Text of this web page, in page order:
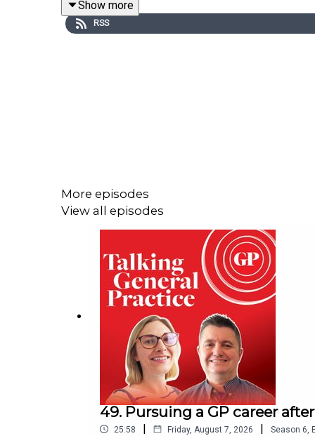
inequalities.
Useful links
The 10-year health plan at a glance
GPs pioneering neighbourhood model say it has
Dozens of 'neighbourhood health service' sites to
Show more
RSS
More episodes
View all episodes
49. Pursuing a GP career
25:58 | Friday, August 7, 2026 | Season 6